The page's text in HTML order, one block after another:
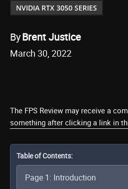
NVIDIA RTX 3050 SERIES
ByBrent Justice
March 30, 2022
The FPS Review may receive a
something after clicking a link in
Table of Contents: